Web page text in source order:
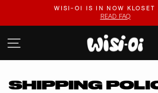
content
Pause
WISI-OI IS IN NOW KLOSET
READ FAQ
SITE NAVIGATION
SHIPPING